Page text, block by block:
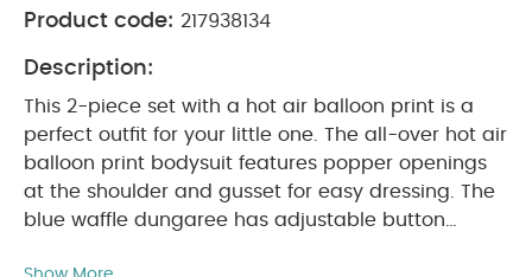
Product code: 217938134
Description:
This 2-piece set with a hot air balloon print is a
perfect outfit for your little one. The all-over hot air
balloon print bodysuit features popper openings
at the shoulder and gusset for easy dressing. The
blue waffle dungaree has adjustable button